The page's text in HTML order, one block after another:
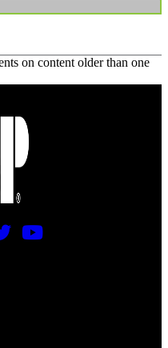
on content older than one